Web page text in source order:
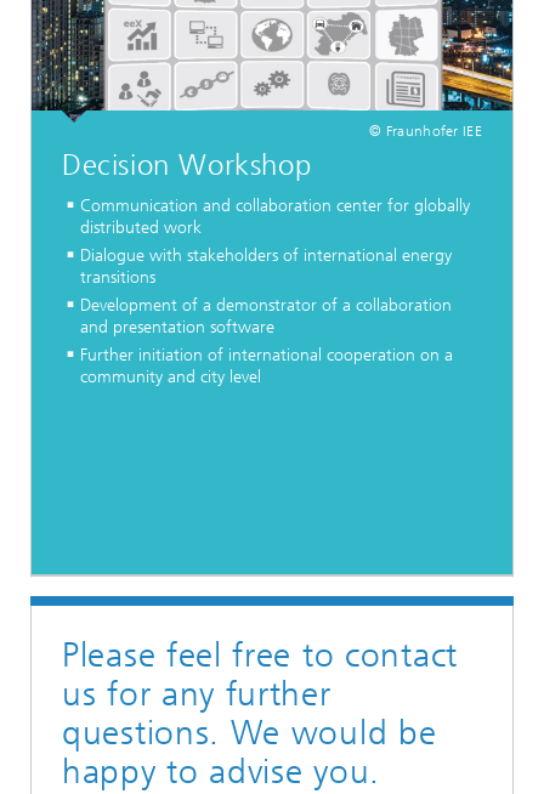
© Fraunhofer IEE
Decision Workshop
Communication and collaboration center for globally
distributed work
Dialogue with stakeholders of international energy
transitions
Development of a demonstrator of a collaboration
and presentation software
Further initiation of international cooperation on a
community and city level
Please feel free to contact
us for any further
questions. We would be
happy to advise you.